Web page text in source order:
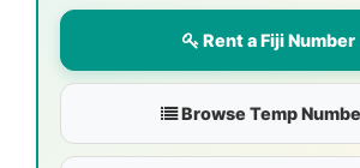
Rent a Fiji Number
Browse Temp